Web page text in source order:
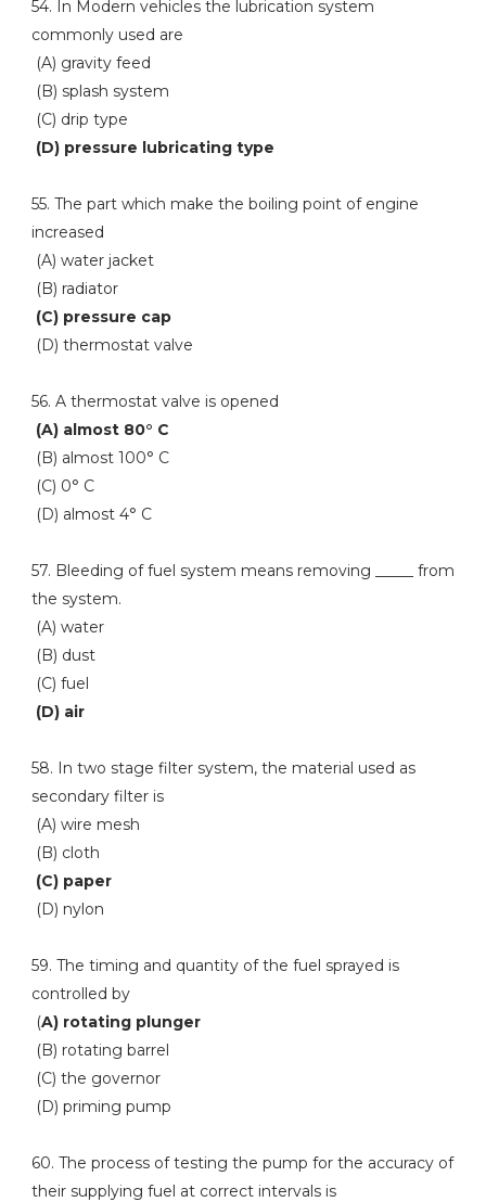
54. In Modern vehicles the lubrication system
commonly used are
(A) gravity feed
(B) splash system
(C) drip type
(D) pressure lubricating type
55. The part which make the boiling point of engine
increased
(A) water jacket
(B) radiator
(C) pressure cap
(D) thermostat valve
56. A thermostat valve is opened
(A) almost 80° C
(B) almost 100° C
(C) 0° C
(D) almost 4° C
57. Bleeding of fuel system means removing _____ from
the system.
(A) water
(B) dust
(C) fuel
(D) air
58. In two stage filter system, the material used as
secondary filter is
(A) wire mesh
(B) cloth
(C) paper
(D) nylon
59. The timing and quantity of the fuel sprayed is
controlled by
(A) rotating plunger
(B) rotating barrel
(C) the governor
(D) priming pump
60. The process of testing the pump for the accuracy of
their supplying fuel at correct intervals is